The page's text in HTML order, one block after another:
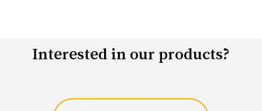
Interested in our products?